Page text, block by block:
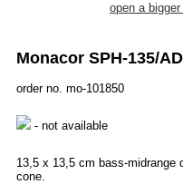
open a
Monacor SPH-135/AD
order no. mo-101850
- not available
13,5 x 13,5 cm bass-midrange
cone.